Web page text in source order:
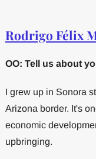
Rodrigo Félix
OO: Tell us about
I grew up in Sonora
Arizona border. It's
economic
upbringing.